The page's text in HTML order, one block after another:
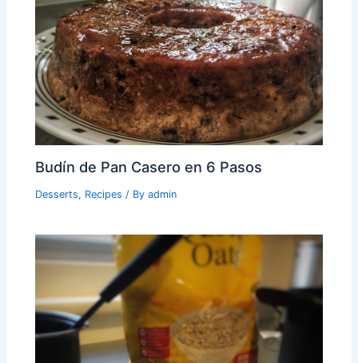
Budín de Pan Casero en 6 Pasos
Desserts, Recipes / Byadmin